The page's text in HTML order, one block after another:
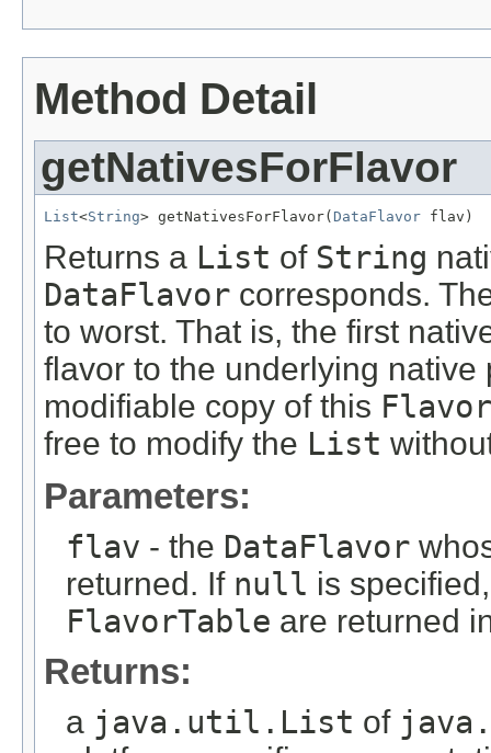
Method Detail
getNativesForFlavor
List<String> getNativesForFlavor( DataFlavor flav)
Returns a List of String
DataFlavor corresponds.
to worst. That is, the first
flavor to the underlying
modifiable copy of this
free to modify the List
Parameters:
flav - the DataFlavor
returned. If null is
FlavorTable are returned
Returns:
a java.util.List of